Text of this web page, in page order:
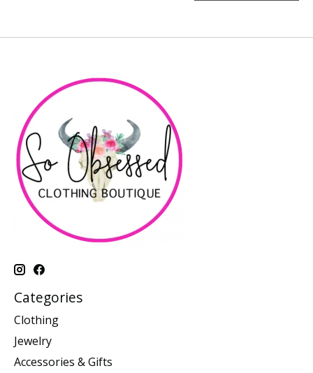
Categories
Clothing
Jewelry
Accessories & Gifts